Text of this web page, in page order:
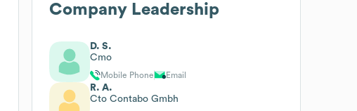
Company Leadership
D. S.
Cmo
Mobile Phone Email
R. A.
Cto Contabo Gmbh